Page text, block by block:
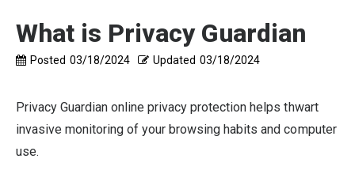
What is Privacy Guardian
Posted 03/18/2024 Updated 03/18/2024
Privacy Guardian online privacy protection helps thwart
invasive monitoring of your browsing habits and computer
use.